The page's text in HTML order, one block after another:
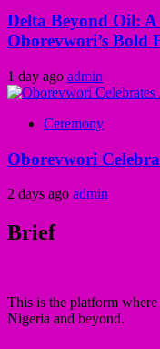
Delta Beyond Oil:
Oborevwori’s Bold
1 day ago admin
Ceremony
Oborevwori
2 days ago admin
Brief
This is the platform
Nigeria and beyond.